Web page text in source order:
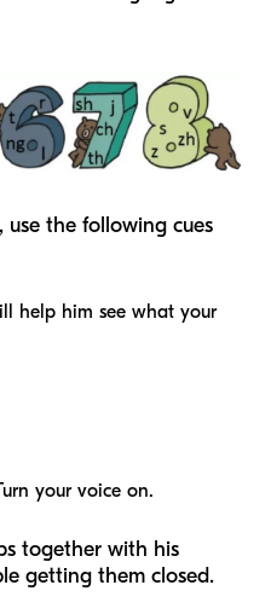
the following cues
help him see what your
your voice on.
together with his
getting them closed.